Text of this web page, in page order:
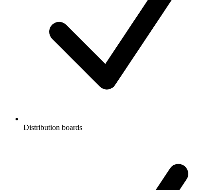
Distribution boards